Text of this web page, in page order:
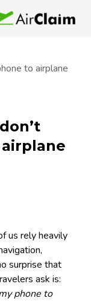
to airplane
us rely heavily
surprise that
ask is:
phone to